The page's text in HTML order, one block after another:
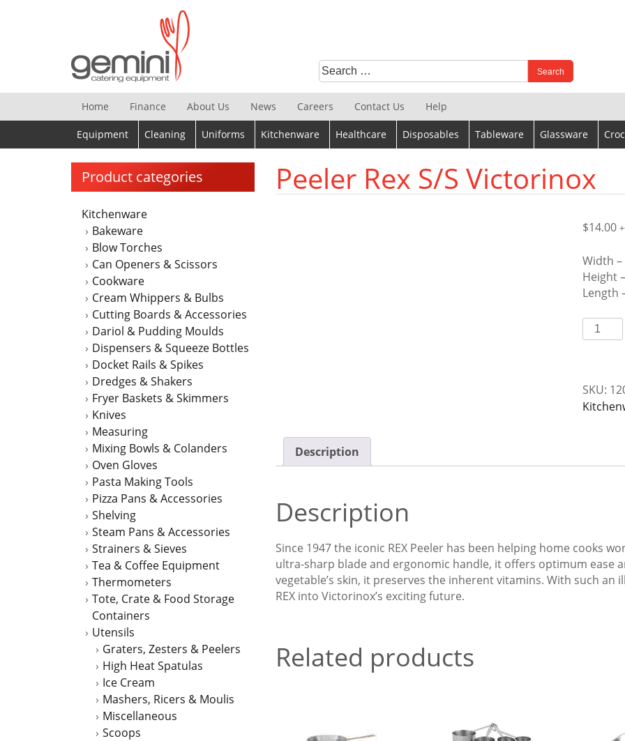
Search
for:
When autocomplete results are available use up and
Home Finance About Us News Careers Contact Us Help
Equipment Cleaning Uniforms Kitchenware Healthcare Disposables Tableware Glassware
Product categories
Kitchenware
Bakeware
Blow Torches
Can Openers & Scissors
Cookware
Cream Whippers & Bulbs
Cutting Boards & Accessories
Dariol & Pudding Moulds
Dispensers & Squeeze Bottles
Docket Rails & Spikes
Dredges & Shakers
Fryer Baskets & Skimmers
Knives
Measuring
Mixing Bowls & Colanders
Oven Gloves
Pasta Making Tools
Pizza Pans & Accessories
Shelving
Steam Pans & Accessories
Strainers & Sieves
Tea & Coffee Equipment
Thermometers
Tote, Crate & Food Storage
Containers
Utensils
Graters, Zesters & Peelers
High Heat Spatulas
Ice Cream
Mashers, Ricers & Moulis
Miscellaneous
Scoops
Peeler Rex S/S Victorinox
$14.00
Width
Height
Length
Peeler
Rex
SKU:
Description
Description
Since 1947 the iconic REX Peeler has been helping home cooks
ultra-sharp blade and ergonomic handle, it offers optimum ease
vegetable’s skin, it preserves the inherent vitamins. With such an
REX into Victorinox’s exciting future.
Related products